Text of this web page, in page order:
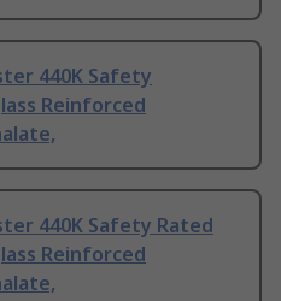
440K Safety
Reinforced
440K Safety Rated
Reinforced